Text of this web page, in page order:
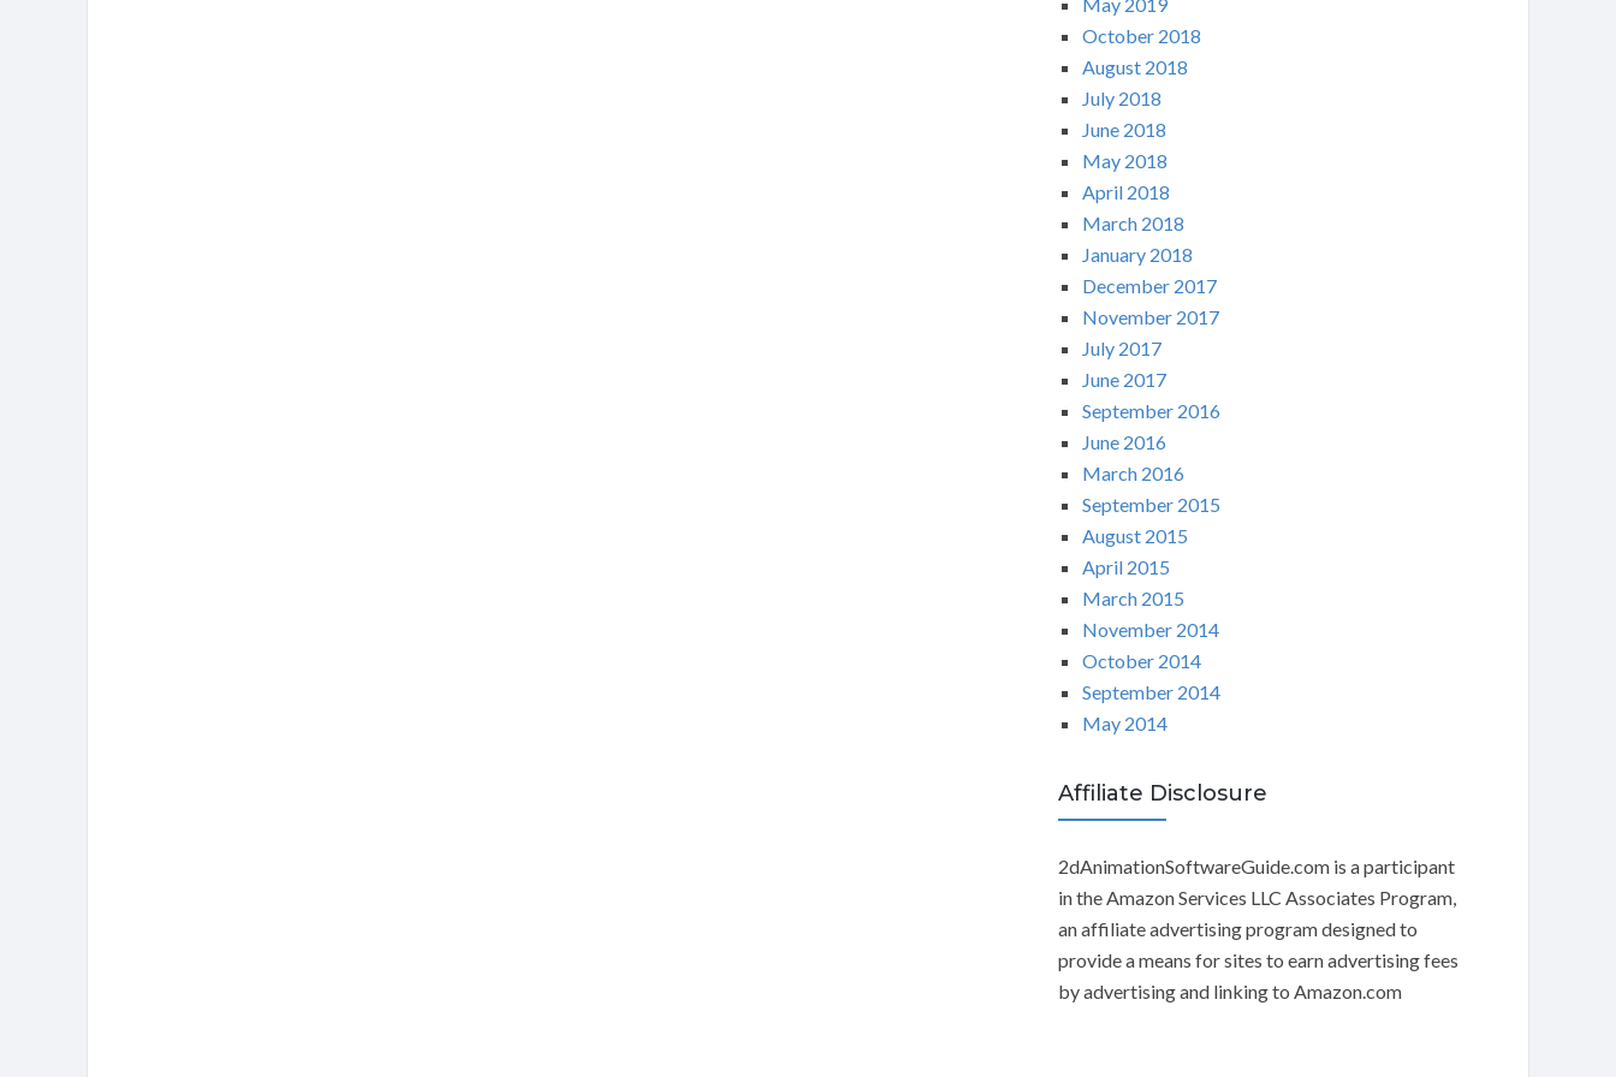
October 2018
August 2018
July 2018
June 2018
May 2018
April 2018
March 2018
January 2018
December 2017
November 2017
July 2017
June 2017
September 2016
June 2016
March 2016
September 2015
August 2015
April 2015
March 2015
November 2014
October 2014
September 2014
May 2014
Affiliate Disclosure
2dAnimationSoftwareGuide.com is a participant
in the Amazon Services LLC Associates Program,
an affiliate advertising program designed to
provide a means for sites to earn advertising fees
by advertising and linking to Amazon.com